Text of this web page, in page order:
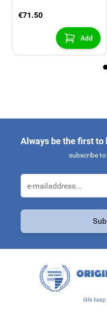
€71.50
Add
Always be the first to
subscribe